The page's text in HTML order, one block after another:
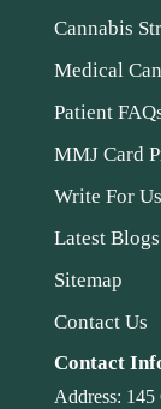
Cannabis
Medical
Patient
MMJ Card
Write For Us
Latest Blogs
Sitemap
Contact Us
Contact
Address: 145